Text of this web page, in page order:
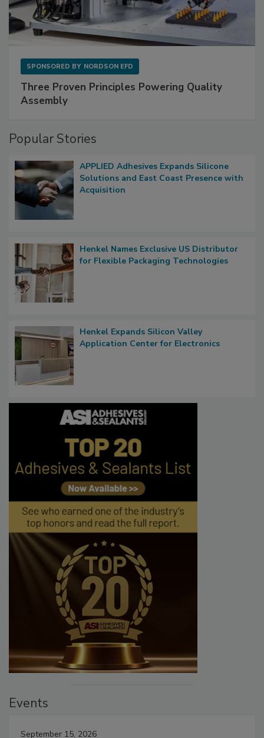
SPONSORED BY NORDSON EFD
Three Proven Principles Powering Quality
Assembly
Popular Stories
APPLIED Adhesives Expands Silicone
Solutions and East Coast Presence with
Acquisition
Henkel Names Exclusive US Distributor
for Flexible Packaging Technologies
Henkel Expands Silicon Valley
Application Center for Electronics
Events
September 15, 2026